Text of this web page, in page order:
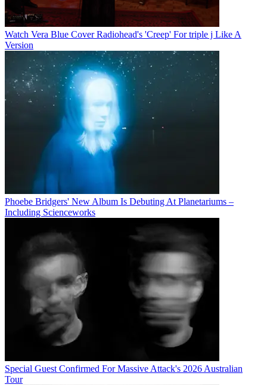
Watch Vera Blue Cover Radiohead's 'Creep' For triple j Like A
Version
Phoebe Bridgers' New Album Is Debuting At Planetariums –
Including Scienceworks
Special Guest Confirmed For Massive Attack's 2026 Australian
Tour